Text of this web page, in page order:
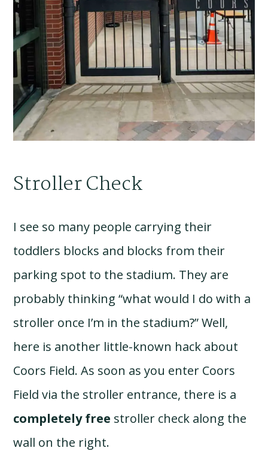
Stroller Check
I see so many people carrying their
toddlers blocks and blocks from their
parking spot to the stadium. They are
probably thinking “what would I do with a
stroller once I’m in the stadium?” Well,
here is another little-known hack about
Coors Field. As soon as you enter Coors
Field via the stroller entrance, there is a
completely free stroller check along the
wall on the right.